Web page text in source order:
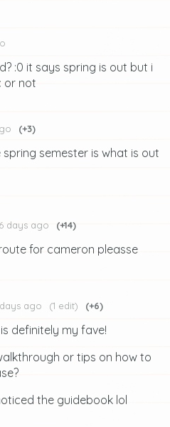
:0 it says spring is out but i
or not
(+3)
semester is what is out
days ago (+14)
for cameron pleasse
days ago (1 edit) (+6)
definitely my fave!
or tips on how to
the guidebook lol